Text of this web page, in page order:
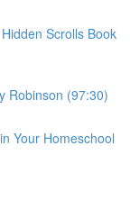
Scrolls Book
Robinson (97:30)
Your Homeschool